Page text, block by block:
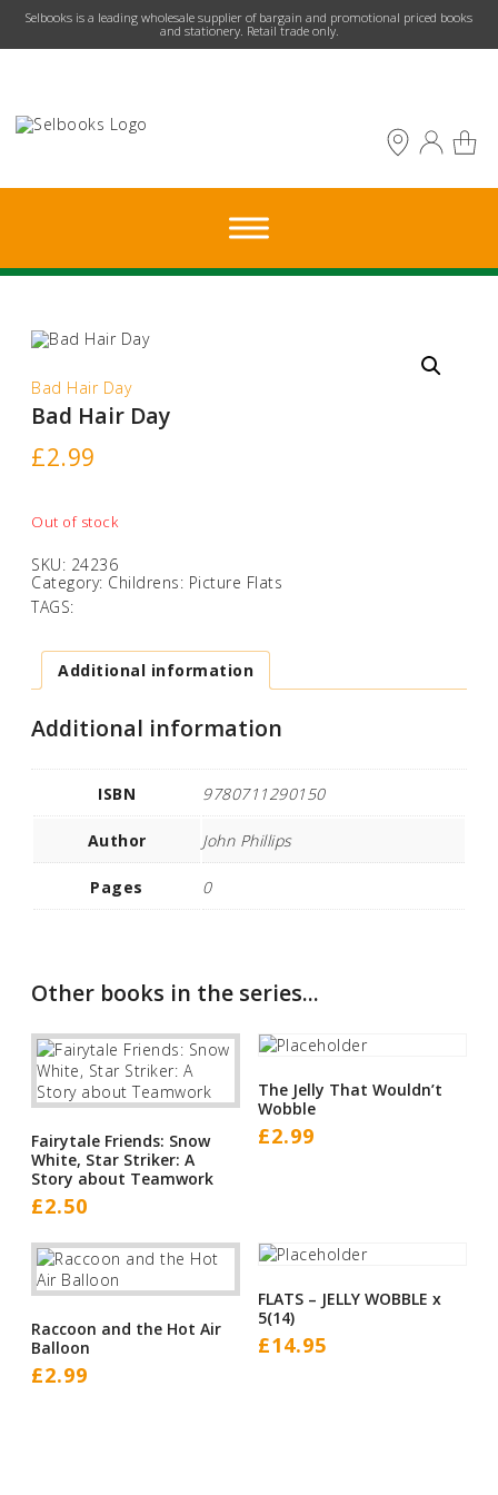
​Selbooks is a leading wholesale supplier of bargain and promotional priced books
and stationery. Retail trade only.
Bad Hair Day
Bad Hair Day
£2.99
Out of stock
SKU: 24236
Category: Childrens: Picture Flats
TAGS:
Additional information
Additional information
ISBN 9780711290150
Author John Phillips
Pages 0
Other books in the series...
Fairytale Friends: Snow
White, Star Striker: A
Story about Teamwork
£2.50
The Jelly That Wouldn’t
Wobble
£2.99
Raccoon and the Hot Air
Balloon
£2.99
FLATS – JELLY WOBBLE x
5(14)
£14.95